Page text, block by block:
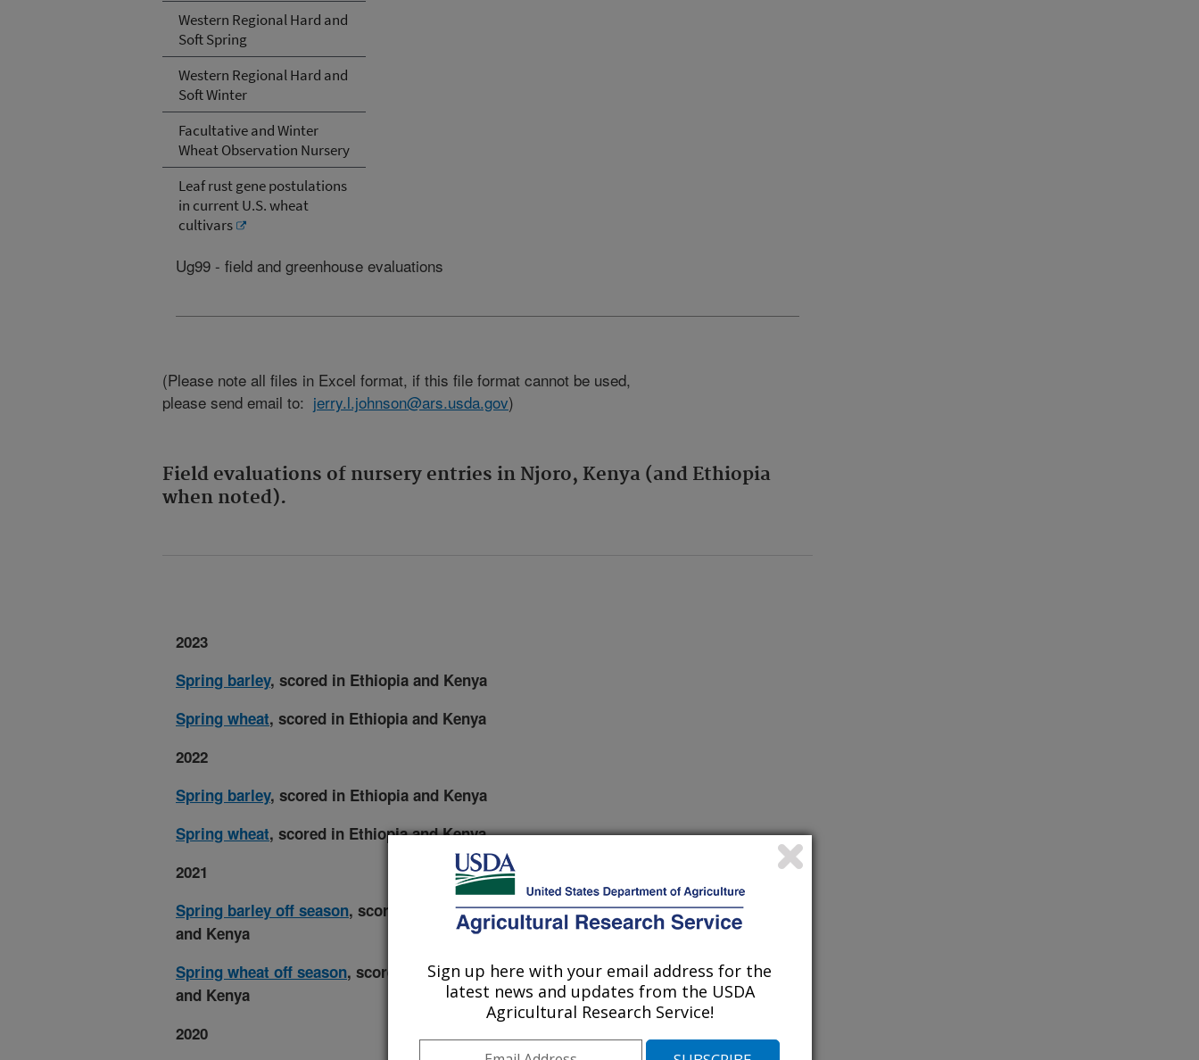
Western Regional Hard and
Soft Spring
Western Regional Hard and
Soft Winter
Facultative and Winter
Wheat Observation Nursery
Leaf rust gene postulations
in current U.S. wheat
cultivars
Ug99 - field and greenhouse evaluations
(Please note all files in Excel format, if this file format cannot be used,
please send email to: jerry.l.johnson@ars.usda.gov)
Field evaluations of nursery entries in Njoro, Kenya (and Ethiopia
when noted).
2023
Spring barley, scored in Ethiopia and Kenya
Spring wheat, scored in Ethiopia and Kenya
2022
Spring barley, scored in Ethiopia and Kenya
Spring wheat, scored in Ethiopia and Kenya
2021
Spring barley off season, scored in Ethiopia
and Kenya
Spring wheat off season, scored in Ethiopia
and Kenya
2020
Sign up here with your email address for the
latest news and updates from the USDA
Agricultural Research Service!